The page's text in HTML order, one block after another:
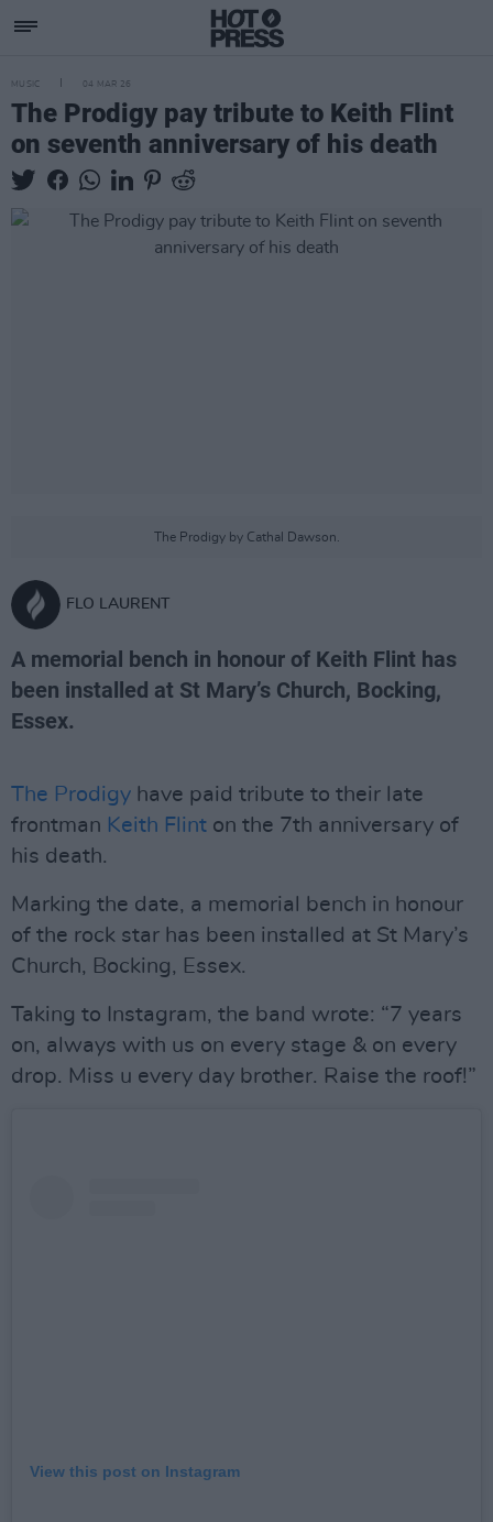
MUSIC 04 MAR 26
The Prodigy pay tribute to Keith Flint
on seventh anniversary of his death
The Prodigy by Cathal Dawson.
FLO LAURENT
A memorial bench in honour of Keith Flint has
been installed at St Mary’s Church, Bocking,
Essex.
The Prodigy have paid tribute to their late
frontman Keith Flint on the 7th anniversary of
his death.
Marking the date, a memorial bench in honour
of the rock star has been installed at St Mary’s
Church, Bocking, Essex.
Taking to Instagram, the band wrote: “7 years
on, always with us on every stage & on every
drop. Miss u every day brother. Raise the roof!”
View this post on Instagram